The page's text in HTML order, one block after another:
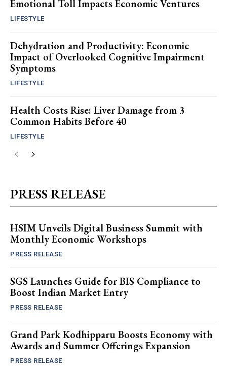
Emotional Toll Impacts Economic Ventures
LIFESTYLE
Dehydration and Productivity: Economic
Impact of Overlooked Cognitive Impairment
Symptoms
LIFESTYLE
Health Costs Rise: Liver Damage from 3
Common Habits Before 40
LIFESTYLE
PRESS RELEASE
HSIM Unveils Digital Business Summit with
Monthly Economic Workshops
PRESS RELEASE
SGS Launches Guide for BIS Compliance to
Boost Indian Market Entry
PRESS RELEASE
Grand Park Kodhipparu Boosts Economy with
Awards and Summer Offerings Expansion
PRESS RELEASE